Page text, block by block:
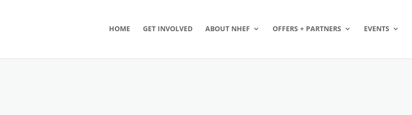
HOME GET INVOLVED ABOUT NHEF OFFERS + PARTNERS EVENTS